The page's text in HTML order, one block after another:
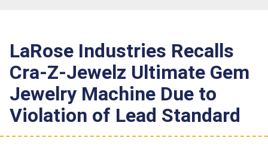
LaRose Industries Recalls
Cra-Z-Jewelz Ultimate Gem
Jewelry Machine Due to
Violation of Lead Standard